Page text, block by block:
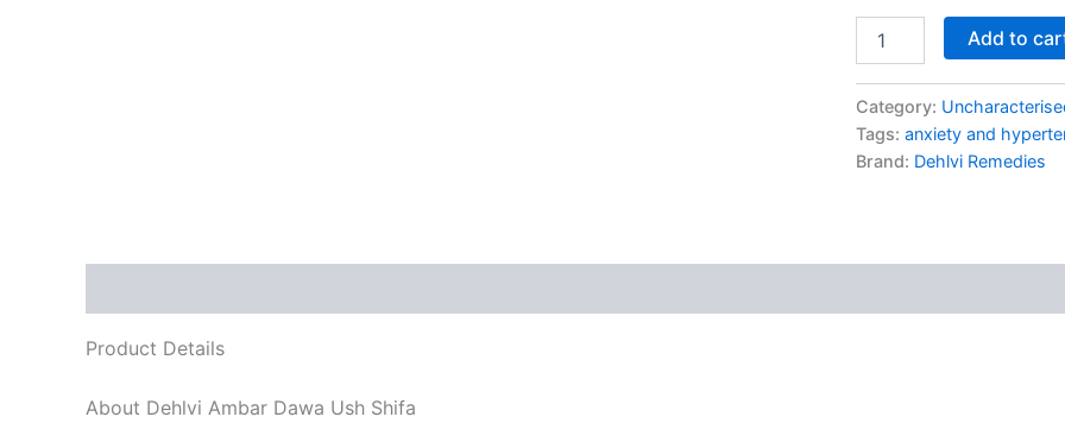
Add to
Category:
Tags: anxiety and
Brand: Dehlvi Remedies
Product Details
About Dehlvi Ambar Dawa Ush Shifa